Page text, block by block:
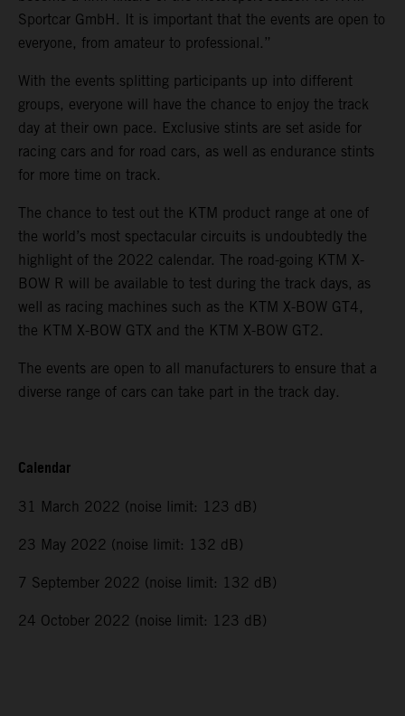
Sportcar GmbH. It is important that the events are open to
everyone, from amateur to professional.”
With the events splitting participants up into different
groups, everyone will have the chance to enjoy the track
day at their own pace. Exclusive stints are set aside for
racing cars and for road cars, as well as endurance stints
for more time on track.
The chance to test out the KTM product range at one of
the world’s most spectacular circuits is undoubtedly the
highlight of the 2022 calendar. The road-going KTM X-
BOW R will be available to test during the track days, as
well as racing machines such as the KTM X-BOW GT4,
the KTM X-BOW GTX and the KTM X-BOW GT2.
The events are open to all manufacturers to ensure that a
diverse range of cars can take part in the track day.
Calendar
31 March 2022 (noise limit: 123 dB)
23 May 2022 (noise limit: 132 dB)
7 September 2022 (noise limit: 132 dB)
24 October 2022 (noise limit: 123 dB)